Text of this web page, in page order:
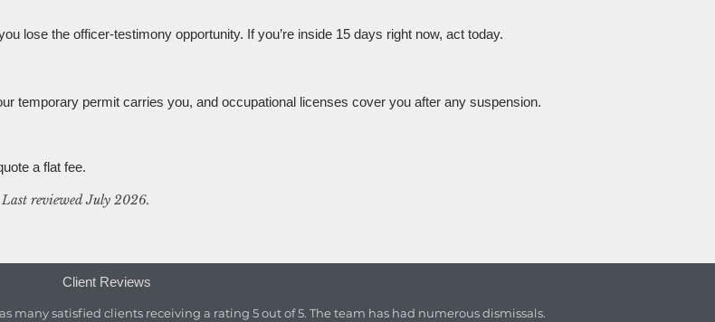
the officer-testimony opportunity. If you’re inside 15 days right now, act today.
temporary permit carries you, and occupational licenses cover you after any suspension.
a flat fee.
reviewed July 2026.
Client Reviews
many satisfied clients receiving a rating 5out of5. The team has had numerous dismissals.